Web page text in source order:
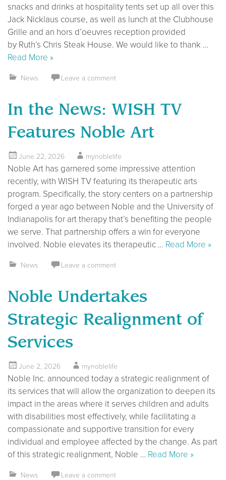
snacks and drinks at hospitality tents set up all over this
Jack Nicklaus course, as well as lunch at the Clubhouse
Grille and an hors d’oeuvres reception provided
by Ruth’s Chris Steak House. We would like to thank …
Read More »
News Leave a comment
In the News: WISH TV
Features Noble Art
June 22, 2026 mynoblelife
Noble Art has garnered some impressive attention
recently, with WISH TV featuring its therapeutic arts
program. Specifically, the story centers on a partnership
forged a year ago between Noble and the University of
Indianapolis for art therapy that’s benefiting the people
we serve. That partnership offers a win for everyone
involved. Noble elevates its therapeutic … Read More »
News Leave a comment
Noble Undertakes
Strategic Realignment of
Services
June 2, 2026 mynoblelife
Noble Inc. announced today a strategic realignment of
its services that will allow the organization to deepen its
impact in the areas where it serves children and adults
with disabilities most effectively, while facilitating a
compassionate and supportive transition for every
individual and employee affected by the change. As part
of this strategic realignment, Noble … Read More »
News Leave a comment